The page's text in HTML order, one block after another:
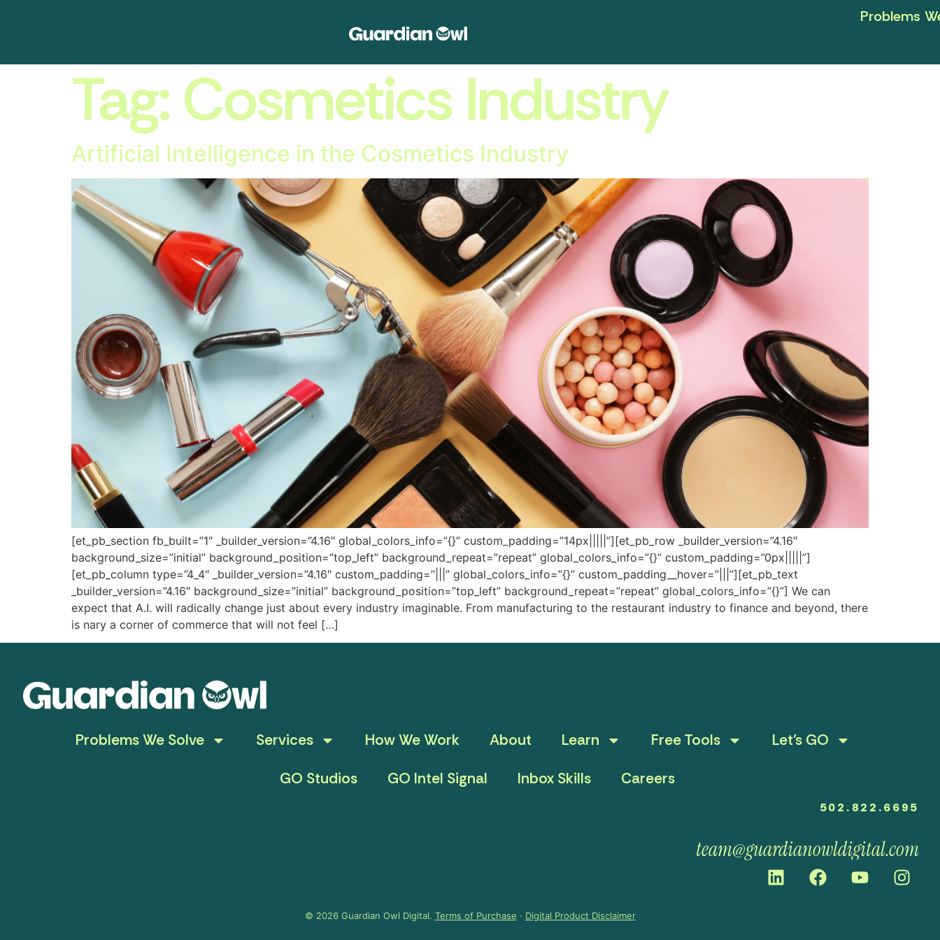
Problems
Tag: Cosmetics Industry
Artificial Intelligence in the Cosmetics Industry
[et_pb_section fb_built=”1″ _builder_version=”4.16″ global_colors_info=”{}” custom_padding=”14px|||||”][et_pb_row _builder_version=”4.16″
background_size=”initial” background_position=”top_left” background_repeat=”repeat” global_colors_info=”{}” custom_padding=”0px|||||”]
[et_pb_column type=”4_4″ _builder_version=”4.16″ custom_padding=”|||” global_colors_info=”{}” custom_padding__hover=”|||”][et_pb_text
_builder_version=”4.16″ background_size=”initial” background_position=”top_left” background_repeat=”repeat” global_colors_info=”{}”] We can
expect that A.I. will radically change just about every industry imaginable. From manufacturing to the restaurant industry to finance and beyond, there
is nary a corner of commerce that will not feel […]
Problems We Solve Services How We Work About Learn Free Tools
Let’s GO
GO Studios
GO Intel Signal Inbox Skills Careers
502.822.6695
team@guardianowldigital.com
© 2026 Guardian Owl Digital. Terms of Purchase · Digital Product Disclaimer